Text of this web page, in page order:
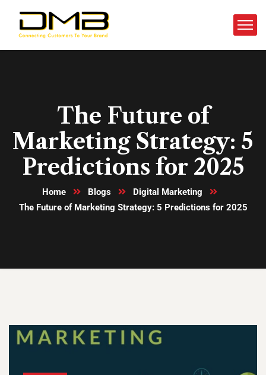
The Future of
Marketing Strategy: 5
Predictions for 2025
Home Blogs
Digital Marketing
The Future of Marketing Strategy: 5 Predictions for 2025